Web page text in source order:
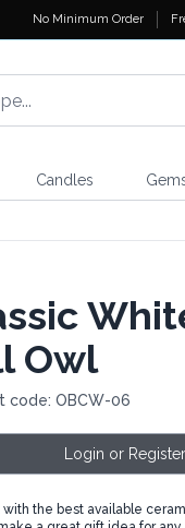
No Minimum Order
Candles
Owl
code: OBCW-06
Login or
with the best available